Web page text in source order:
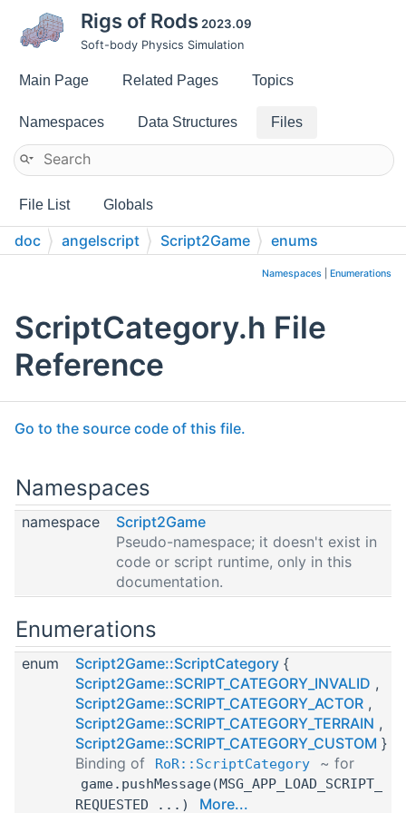
Rigs of Rods 2023.09
Soft-body Physics Simulation
Main Page Related Pages Topics
Namespaces Data Structures Files
File List Globals
doc angelscript Script2Game enums
Namespaces Enumerations
ScriptCategory.h File
Reference
Go to the source code of this file.
Namespaces
namespace
Script2Game
Pseudo-namespace; it doesn't exist in
code or script runtime, only in this
documentation.
Enumerations
enum Script2Game::ScriptCategory {
Script2Game::SCRIPT_CATEGORY_INVALID ,
Script2Game::SCRIPT_CATEGORY_ACTOR ,
Script2Game::SCRIPT_CATEGORY_TERRAIN ,
Script2Game::SCRIPT_CATEGORY_CUSTOM }
Binding of
RoR::ScriptCategory ~ for
game.pushMessage(MSG_APP_LOAD_SCRIPT_
REQUESTED ...)
More...